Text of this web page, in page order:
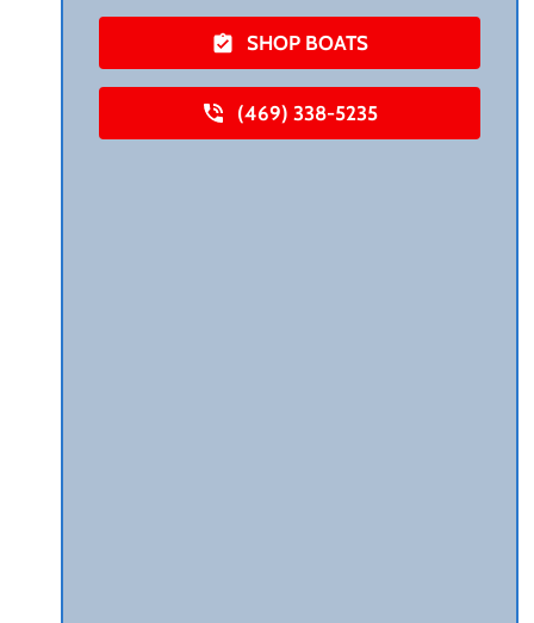
SHOP BOATS
(469) 338-5235